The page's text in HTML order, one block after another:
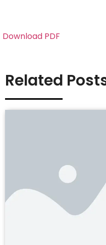
Download PDF
Related